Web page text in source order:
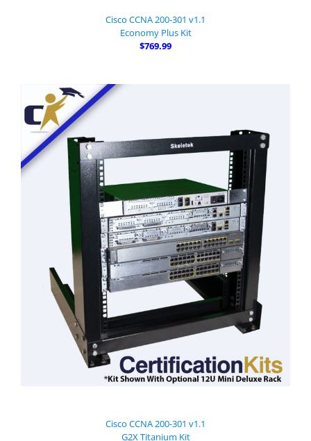
Cisco CCNA 200-301 v1.1
Economy Plus Kit
$769.99
Cisco CCNA 200-301 v1.1
G2X Titanium Kit